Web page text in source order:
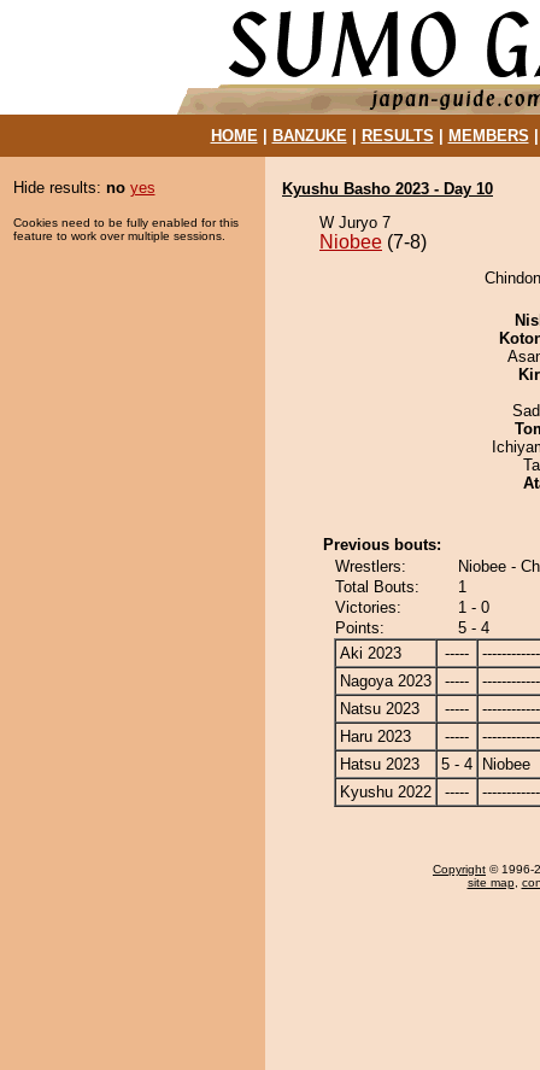
HOME| BANZUKE| RESULTS MEMBERS
Hide results: no yes
Cookies need to be fully enabled for this
feature to work over multiple sessions.
Kyushu Basho 2023 - Day 10
W Juryo 7
Niobee (7-8)
Previous bouts:
Wrestlers:
Niobee -
Total Bouts:
1
Victories:
1 - 0
Points:
5 - 4
Aki 2023
-----
Nagoya 2023
-----
Natsu 2023
-----
Haru 2023
-----
Hatsu 2023
5 - 4
Niobee
Kyushu 2022
-----
Copyright © 1996-
site map,